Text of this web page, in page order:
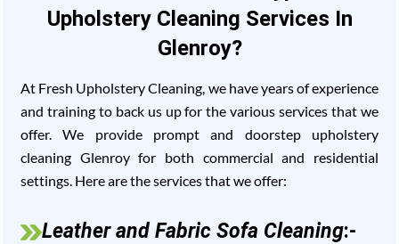
Upholstery Cleaning Services In
Glenroy?
At Fresh Upholstery Cleaning, we have years of experience
and training to back us up for the various services that we
offer. We provide prompt and doorstep upholstery
cleaning Glenroy for both commercial and residential
settings. Here are the services that we offer:
Leather and Fabric Sofa Cleaning:-